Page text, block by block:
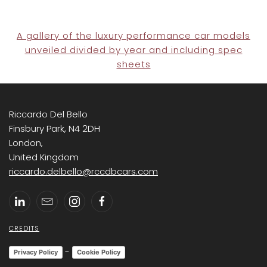
A gallery of the luxury performance car models
unveiled divided by year and including spec
sheets
Riccardo Del Bello
Finsbury Park, N4 2DH
London,
United Kingdom
riccardo.delbello@rccdbcars.com
CREDITS
Privacy Policy - Cookie Policy